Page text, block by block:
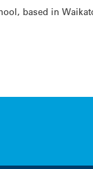
based in